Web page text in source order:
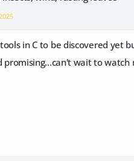
in C to be discovered yet
promising...can't wait to watch